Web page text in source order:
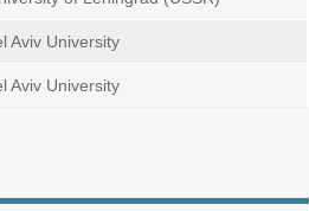
Aviv University
Aviv University